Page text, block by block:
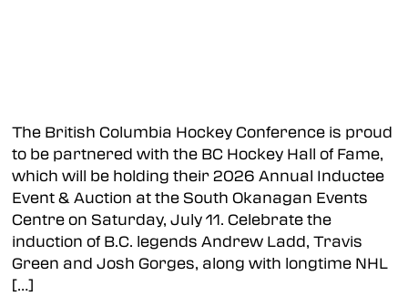
The British Columbia Hockey Conference is proud
to be partnered with the BC Hockey Hall of Fame,
which will be holding their 2026 Annual Inductee
Event & Auction at the South Okanagan Events
Centre on Saturday, July 11. Celebrate the
induction of B.C. legends Andrew Ladd, Travis
Green and Josh Gorges, along with longtime NHL
[…]